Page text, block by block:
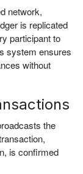
network,
is replicated
participant to
system ensures
without
the
is confirmed